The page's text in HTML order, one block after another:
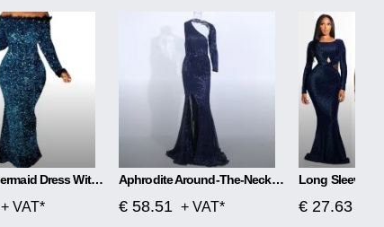
Plus Size Mermaid Dress With One Word Collar
+ VAT*
Aphrodite Around-The-Neck Spellbound Maxi Dress
€ 58.51 + VAT* € 27.63